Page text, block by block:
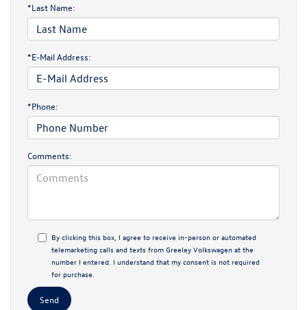
*Last Name:
*E-Mail Address:
*Phone:
Comments:
By clicking this box, I agree to receive in-person or automated
telemarketing calls and texts from Greeley Volkswagen at the
number I entered. I understand that my consent is not required
for purchase.